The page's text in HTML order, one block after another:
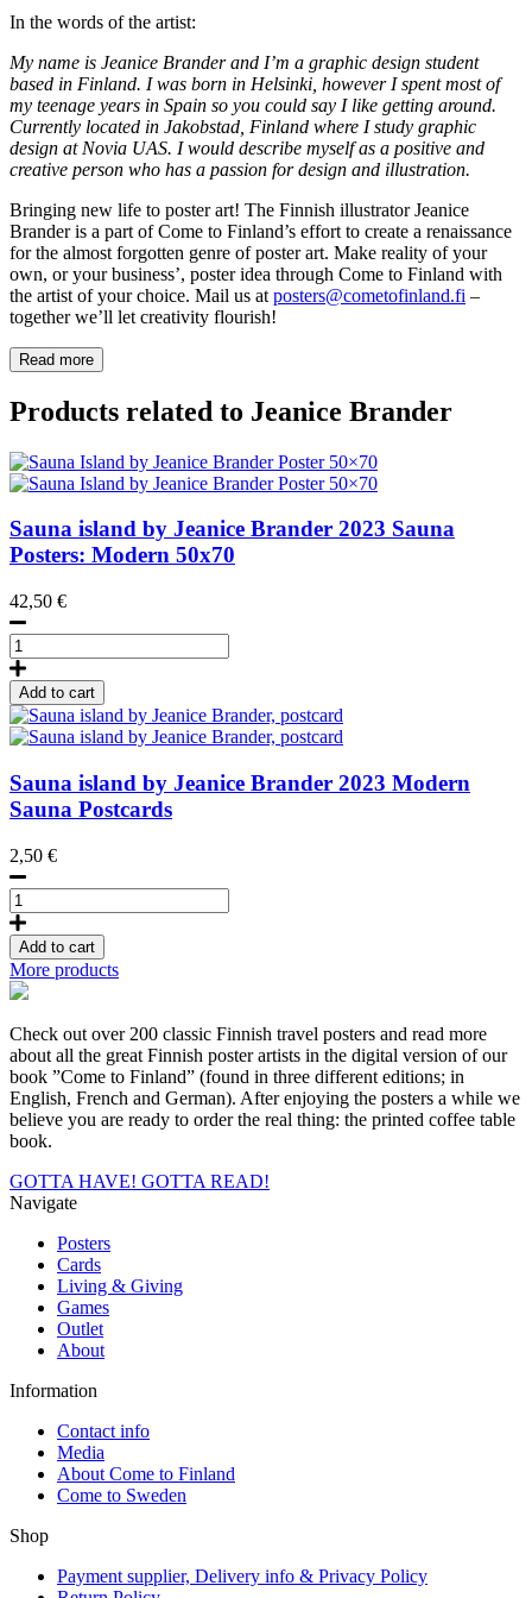
In the words of the artist:
My name is Jeanice Brander and I’m a graphic design student
based in Finland. I was born in Helsinki, however I spent most of
my teenage years in Spain so you could say I like getting around.
Currently located in Jakobstad, Finland where I study graphic
design at Novia UAS. I would describe myself as a positive and
creative person who has a passion for design and illustration.
Bringing new life to poster art! The Finnish illustrator Jeanice
Brander is a part of Come to Finland’s effort to create a renaissance
for the almost forgotten genre of poster art. Make reality of your
own, or your business’, poster idea through Come to Finland with
the artist of your choice. Mail us at posters@cometofinland.fi –
together we’ll let creativity flourish!
Read more
Products related to Jeanice Brander
Sauna island by Jeanice Brander 2023 Sauna
Posters: Modern 50x70
42,50 €
Sauna
Island
by
Jeanice
Brander
Poster
50x70
quantity
Add to cart
Sauna island by Jeanice Brander 2023 Modern
Sauna Postcards
2,50 €
Sauna
island
by
Jeanice
Brander,
postcard
quantity
Add to cart
More products
Check out over 200 classic Finnish travel posters and read more
about all the great Finnish poster artists in the digital version of our
book ”Come to Finland” (found in three different editions; in
English, French and German). After enjoying the posters a while we
believe you are ready to order the real thing: the printed coffee table
book.
GOTTA HAVE! GOTTA READ!
Navigate
Posters
Cards
Living & Giving
Games
Outlet
About
Information
Contact info
Media
About Come to Finland
Come to Sweden
Shop
Payment supplier, Delivery info & Privacy Policy